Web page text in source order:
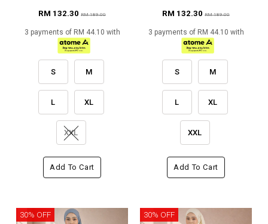
RM 132.30 RM 189.00
3 payments of RM 44.10 with
S M
L XL
XXL
Add To Cart
RM 132.30 RM 189.00
3 payments of RM 44.10 with
S M
L XL
XXL
Add To Cart
30% OFF 30% OFF